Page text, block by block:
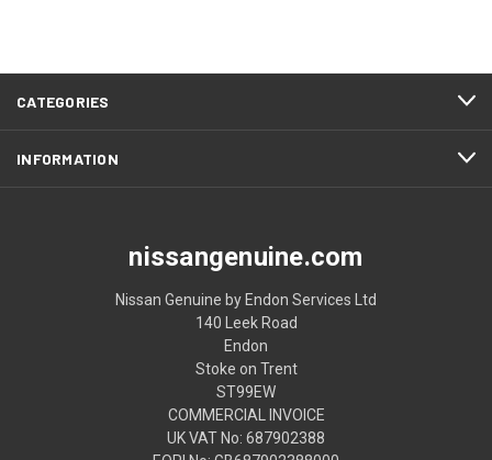
CATEGORIES
INFORMATION
nissangenuine.com
Nissan Genuine by Endon Services Ltd
140 Leek Road
Endon
Stoke on Trent
ST99EW
COMMERCIAL INVOICE
UK VAT No: 687902388